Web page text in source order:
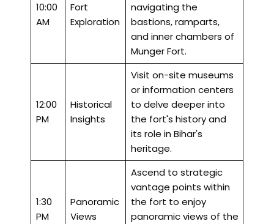
10:00
AM
Fort
Exploration
navigating the
bastions, ramparts,
and inner chambers of
Munger Fort.
12:00
PM
Historical
Insights
Visit on-site museums
or information centers
to delve deeper into
the fort's history and
its role in Bihar's
heritage.
1:30
PM
Panoramic
Views
Ascend to strategic
vantage points within
the fort to enjoy
panoramic views of the